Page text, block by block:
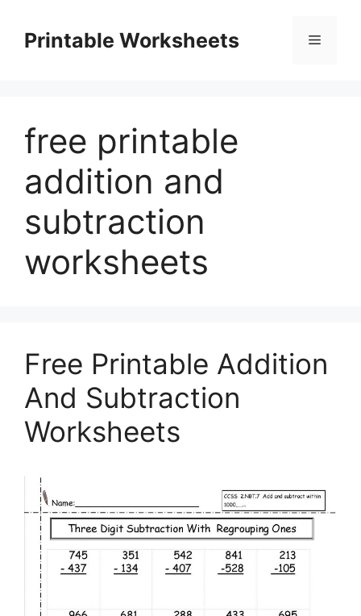
contentPrintable Worksheets Menu
free printable
addition and
subtraction
worksheets
Free Printable Addition
And Subtraction
Worksheets